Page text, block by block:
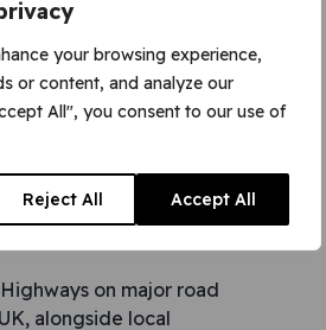
your browsing experience,
or content, and analyze our
All", you consent to our use of
Reject All Accept All
on major road
alongside local